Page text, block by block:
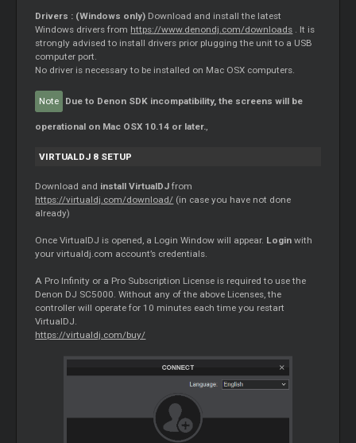
Drivers : (Windows only) Download and install the latest
Windows drivers from https://www.denondj.com/downloads . It is
strongly advised to install drivers prior plugging the unit to a USB
computer port.
No driver is necessary to be installed on Mac OSX computers.
Note Due to Denon SDK incompatibility, the screens will be
operational on Mac OSX 10.14 or later.,
VIRTUALDJ 8 SETUP
Download and install VirtualDJ from
https://virtualdj.com/download/ (in case you have not done
already)
Once VirtualDJ is opened, a Login Window will appear. Login with
your virtualdj.com account’s credentials.
A Pro Infinity or a Pro Subscription License is required to use the
Denon DJ SC5000. Without any of the above Licenses, the
controller will operate for 10 minutes each time you restart
VirtualDJ.
https://virtualdj.com/buy/